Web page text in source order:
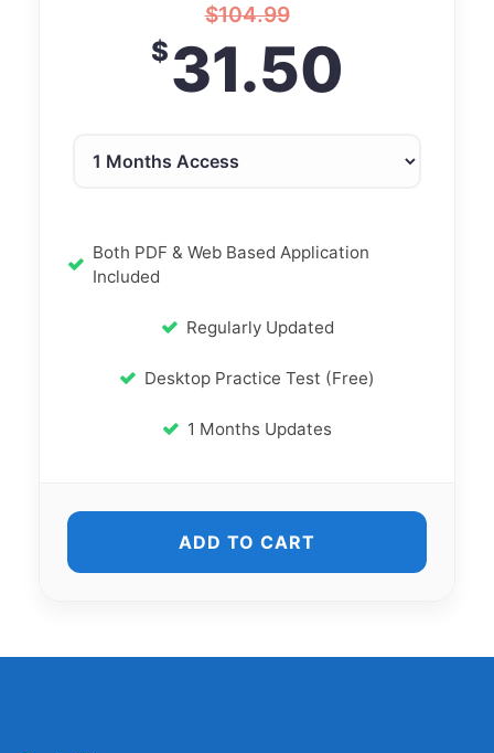
$104.99
$31.50
Both PDF & Web Based Application
Included
Regularly Updated
Desktop Practice Test (Free)
1 Months Updates
ADD TO CART